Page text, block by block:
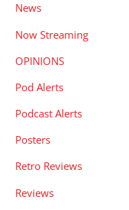
News
Now Streaming
OPINIONS
Pod Alerts
Podcast Alerts
Posters
Retro Reviews
Reviews